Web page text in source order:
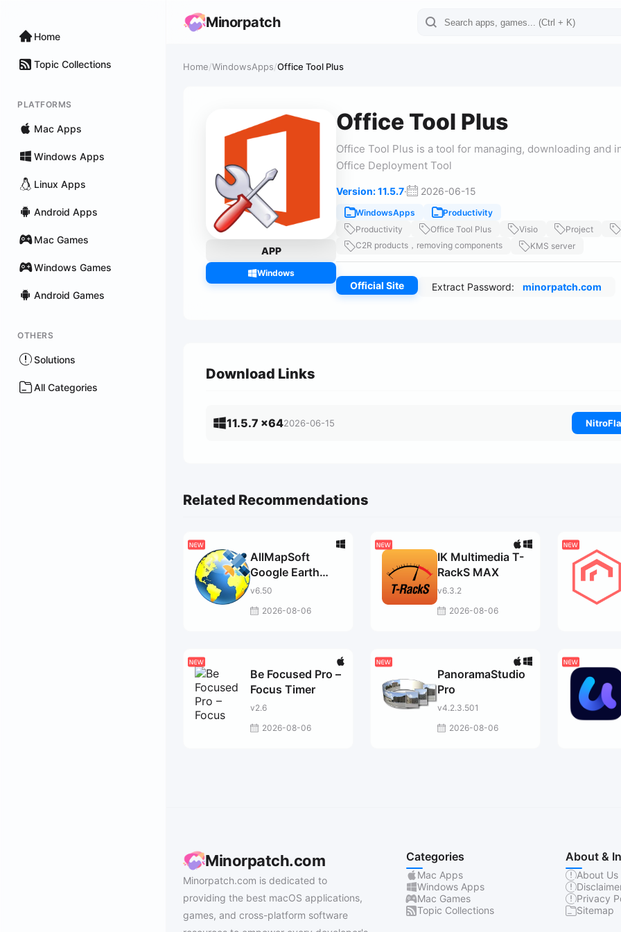
Home
Topic Collections
PLATFORMS
Mac Apps
Windows Apps
Linux Apps
Android Apps
Mac Games
Windows Games
Android Games
OTHERS
Solutions
All Categories
Minorpatch
Home/WindowsApps/Office Tool Plus
APP
Windows
Office Tool Plus
Office Tool Plus is a tool for managing, downloading
Office Deployment Tool
Version: 11.5.7· 2026-06-15
WindowsApps
Productivity
Productivity
Office Tool Plus Visio Project
C2R products，removing components
KMS server
Official Site Extract Password: minorpatch.com
Download Links
11.5.7 x642026-06-15
Related Recommendations
AllMapSoft
Google Earth
Images
v6.50
2026-08-06
IK Multimedia T-
RackS MAX
v6.3.2
2026-08-06
Be Focused Pro –
Focus Timer
v2.6
2026-08-06
PanoramaStudio
Pro
v4.2.3.501
2026-08-06
Minorpatch.com
Minorpatch.com is dedicated to
providing the best macOS applications,
games, and cross-platform software
Categories
Mac Apps
Windows Apps
Mac Games
Topic Collections
About &
About Us
Privacy
Sitemap